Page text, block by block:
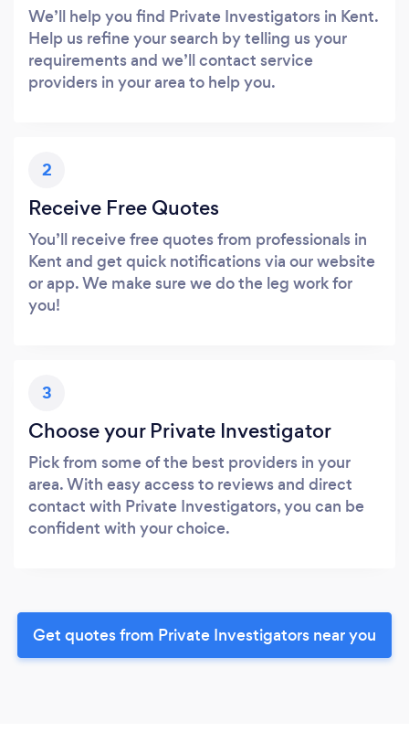
We’ll help you find Private Investigators in Kent.
Help us refine your search by telling us your
requirements and we’ll contact service
providers in your area to help you.
2
Receive Free Quotes
You’ll receive free quotes from professionals in
Kent and get quick notifications via our website
or app. We make sure we do the leg work for
you!
3
Choose your Private Investigator
Pick from some of the best providers in your
area. With easy access to reviews and direct
contact with Private Investigators, you can be
confident with your choice.
Get quotes from Private Investigators near you